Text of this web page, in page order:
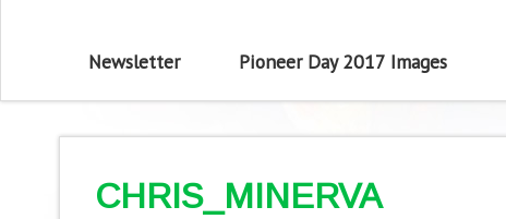
Newsletter Pioneer Day 2017 Images
CHRIS_MINERVA